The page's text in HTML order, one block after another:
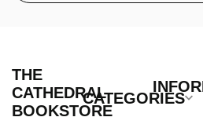
THE
CATHEDRAL
BOOKSTORE
CATEGORIES